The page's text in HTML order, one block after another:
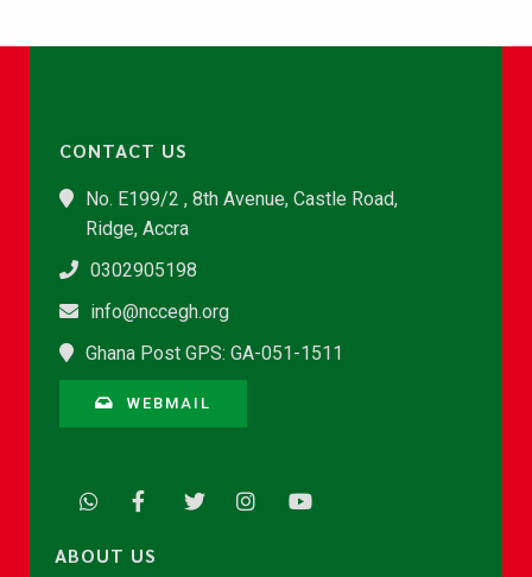
CONTACT US
No. E199/2 , 8th Avenue, Castle Road,
Ridge, Accra
0302905198
info@nccegh.org
Ghana Post GPS: GA-051-1511
WEBMAIL
ABOUT US